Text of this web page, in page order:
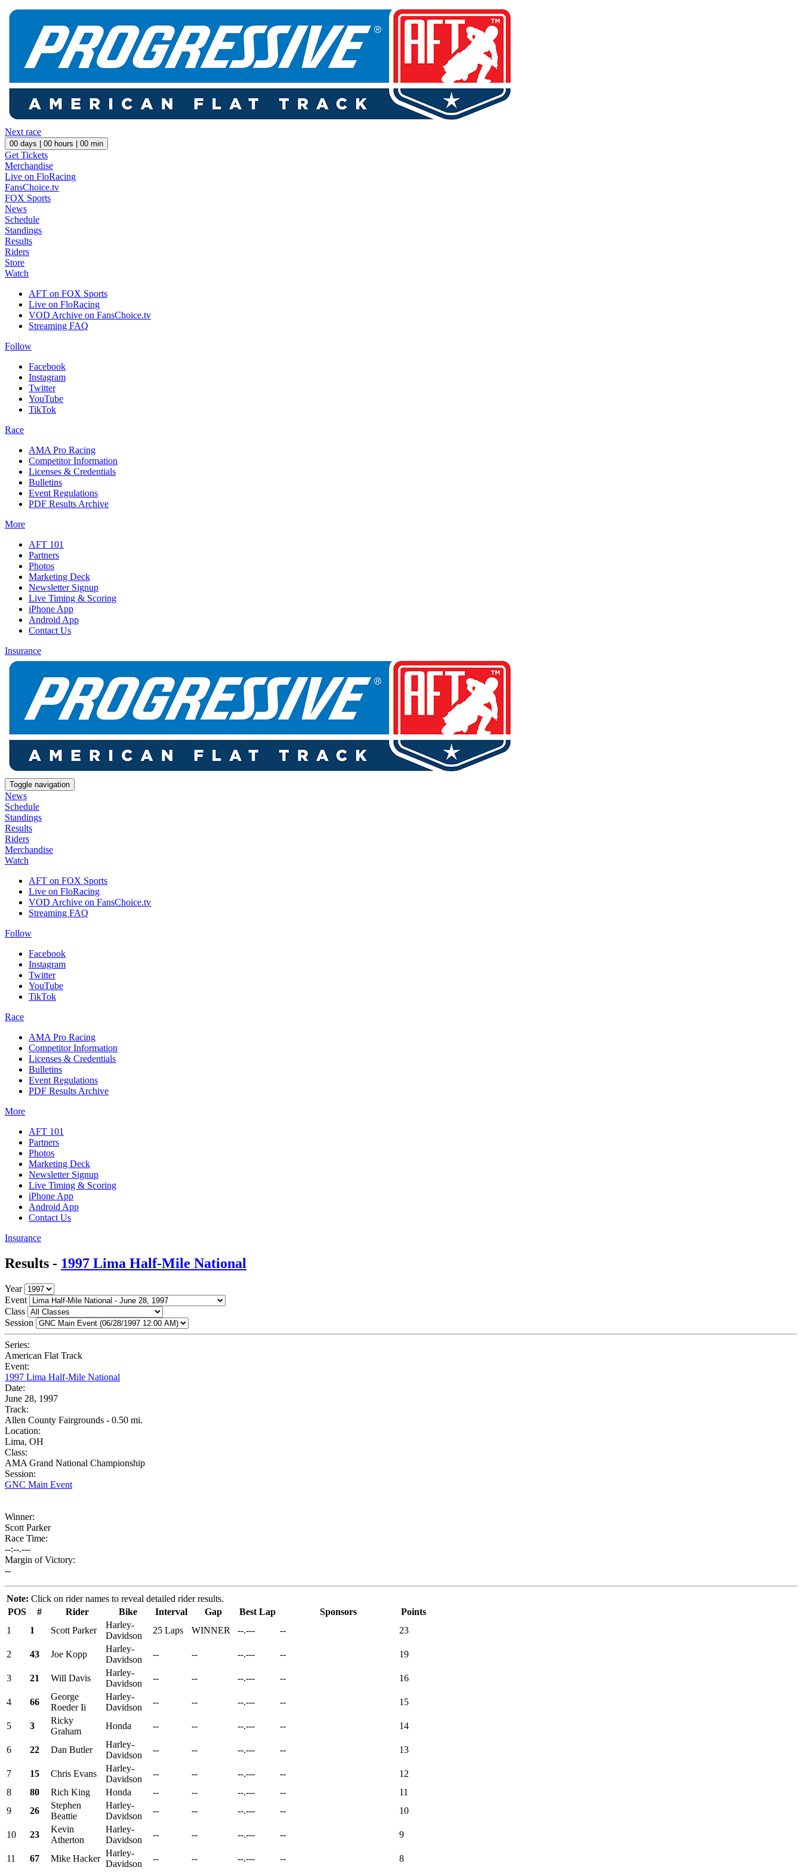
Next race
00 days | 00 hours | 00 min
Get Tickets
Merchandise
Live on FloRacing
FansChoice.tv
FOX Sports
News
Schedule
Standings
Results
Riders
Store
Watch
AFT on FOX Sports
Live on FloRacing
VOD Archive on FansChoice.tv
Streaming FAQ
Follow
Facebook
Instagram
Twitter
YouTube
TikTok
Race
AMA Pro Racing
Competitor Information
Licenses & Credentials
Bulletins
Event Regulations
PDF Results Archive
More
AFT 101
Partners
Photos
Marketing Deck
Newsletter Signup
Live Timing & Scoring
iPhone App
Android App
Contact Us
Insurance
Toggle navigation
News
Schedule
Standings
Results
Riders
Merchandise
Watch
AFT on FOX Sports
Live on FloRacing
VOD Archive on FansChoice.tv
Streaming FAQ
Follow
Facebook
Instagram
Twitter
YouTube
TikTok
Race
AMA Pro Racing
Competitor Information
Licenses & Credentials
Bulletins
Event Regulations
PDF Results Archive
More
AFT 101
Partners
Photos
Marketing Deck
Newsletter Signup
Live Timing & Scoring
iPhone App
Android App
Contact Us
Insurance
Results - 1997 Lima Half-Mile National
Year
Event
Class
Session
Series:
American Flat Track
Event:
1997 Lima Half-Mile National
Date:
June 28, 1997
Track:
Allen County Fairgrounds - 0.50 mi.
Location:
Lima, OH
Class:
AMA Grand National Championship
Session:
GNC Main Event
Winner:
Scott Parker
Race Time:
--:--.---
Margin of Victory:
--
Note: Click on rider names to reveal detailed rider results.
POS
# Rider Bike Interval Gap Best Lap Sponsors
Points
1
1 Scott Parker
Harley-
Davidson
25 Laps WINNER --.--- -- 23
2 43 Joe Kopp
Harley-
Davidson
-- -- --.--- -- 19
3 21 Will Davis
Harley-
Davidson
-- -- --.--- -- 16
4 66
George
Roeder Ii
Harley-
Davidson
-- -- --.--- -- 15
5 3
Ricky
Graham
Honda -- -- --.--- -- 14
6 22 Dan Butler
Harley-
Davidson
-- -- --.--- -- 13
7 15 Chris Evans
Harley-
Davidson
-- -- --.--- --
12
8
80 Rich King Honda -- -- --.--- --
11
9
26
Stephen
Beattie
Harley-
Davidson
-- -- --.--- -- 10
10 23
Kevin
Atherton
Harley-
Davidson
-- -- --.--- -- 9
11 67 Mike Hacker
Harley-
Davidson
-- -- --.--- -- 8